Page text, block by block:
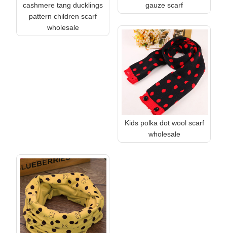
cashmere tang ducklings
pattern children scarf
wholesale
gauze scarf
Kids polka dot wool scarf
wholesale